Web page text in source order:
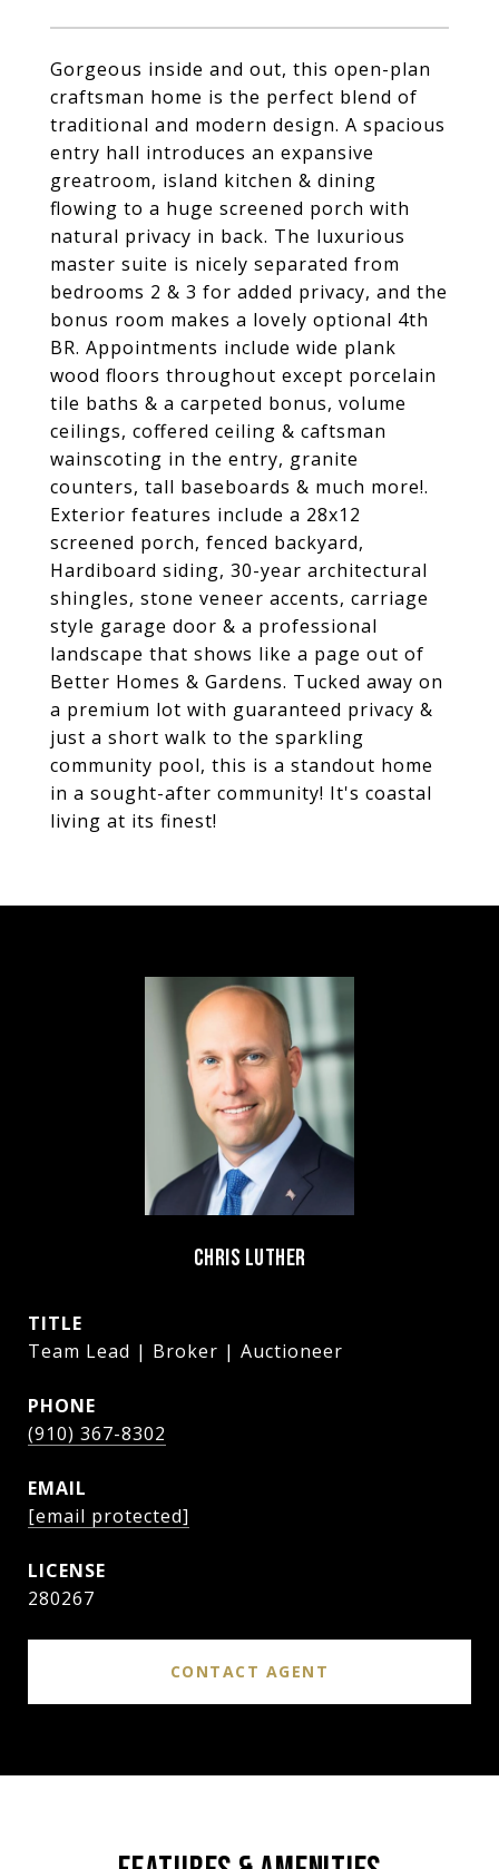
Gorgeous inside and out, this open-plan
craftsman home is the perfect blend of
traditional and modern design. A spacious
entry hall introduces an expansive
greatroom, island kitchen & dining
flowing to a huge screened porch with
natural privacy in back. The luxurious
master suite is nicely separated from
bedrooms 2 & 3 for added privacy, and the
bonus room makes a lovely optional 4th
BR. Appointments include wide plank
wood floors throughout except porcelain
tile baths & a carpeted bonus, volume
ceilings, coffered ceiling & caftsman
wainscoting in the entry, granite
counters, tall baseboards & much more!.
Exterior features include a 28x12
screened porch, fenced backyard,
Hardiboard siding, 30-year architectural
shingles, stone veneer accents, carriage
style garage door & a professional
landscape that shows like a page out of
Better Homes & Gardens. Tucked away on
a premium lot with guaranteed privacy &
just a short walk to the sparkling
community pool, this is a standout home
in a sought-after community! It's coastal
living at its finest!
CHRIS LUTHER
TITLE
Team Lead | Broker | Auctioneer
PHONE
(910) 367-8302
EMAIL
[email protected]
280267
CONTACT AGENT